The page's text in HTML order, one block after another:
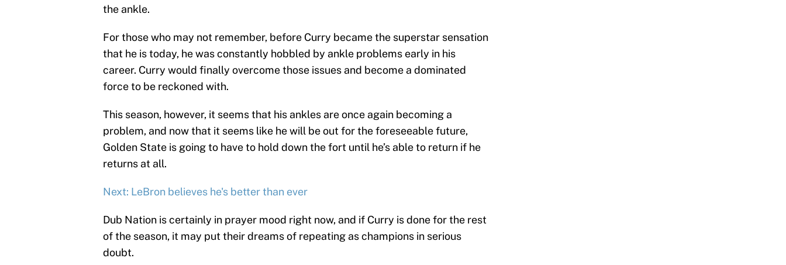
the ankle.
For those who may not remember, before Curry became the superstar sensation
that he is today, he was constantly hobbled by ankle problems early in his
career. Curry would finally overcome those issues and become a dominated
force to be reckoned with.
This season, however, it seems that his ankles are once again becoming a
problem, and now that it seems like he will be out for the foreseeable future,
Golden State is going to have to hold down the fort until he’s able to return if he
returns at all.
Next: LeBron believes he's better than ever
Dub Nation is certainly in prayer mood right now, and if Curry is done for the rest
of the season, it may put their dreams of repeating as champions in serious
doubt.